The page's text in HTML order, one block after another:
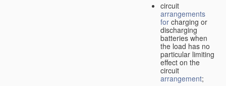
circuit
arrangements
for charging or
discharging
batteries when
the load has no
particular limiting
effect on the
circuit
arrangement;